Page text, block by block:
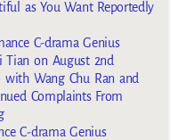
as You Want Reportedly
C-drama Genius
on August 2nd
with Wang Chu Ran and
Complaints From
C-drama Genius